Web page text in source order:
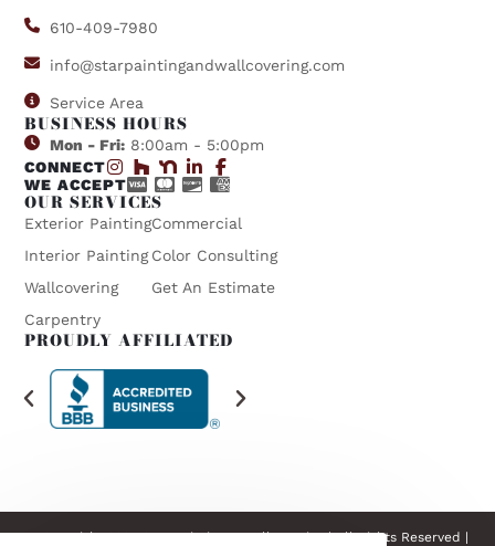
610-409-7980
info@starpaintingandwallcovering.com
Service Area
BUSINESS HOURS
Mon - Fri:8:00am - 5:00pm
CONNECT
WE ACCEPT
OUR SERVICES
Exterior Painting
Interior Painting
Wallcovering
Carpentry
Commercial
Color Consulting
Get An Estimate
PROUDLY AFFILIATED
© Copyright 2026 Star Painting & Wallcovering | All Rights Reserved |